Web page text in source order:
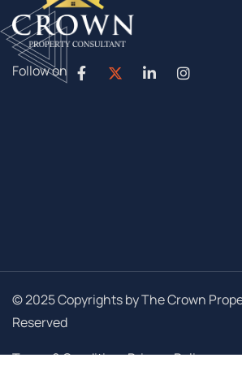
Follow on
© 2025 Copyrights by The Crown
Reserved
Terms & ConditionsPrivacy Policy